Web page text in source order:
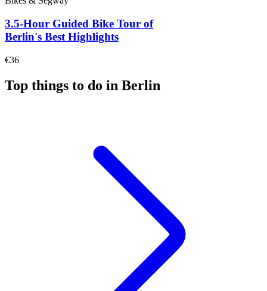
3.5-Hour Guided Bike Tour of
Berlin's Best Highlights
€36
Top things to do in Berlin